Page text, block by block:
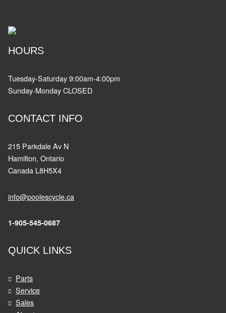
HOURS
Tuesday-Saturday 9:00am-4:00pm
Sunday-Monday CLOSED
CONTACT INFO
215 Parkdale Av N
Hamilton, Ontario
Canada L8H5X4
info@poolescycle.ca
1-905-545-0687
QUICK LINKS
Parts
Service
Sales